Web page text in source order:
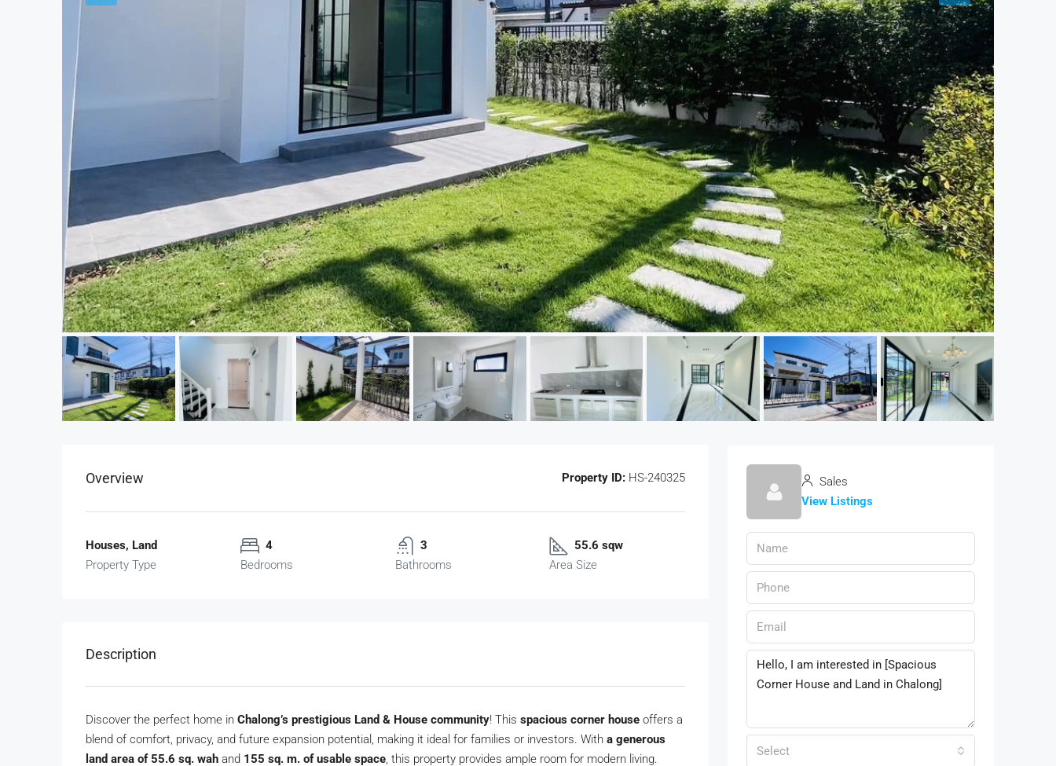
Overview Property ID: HS-240325
Houses, Land
Property Type
4
Bedrooms
3
Bathrooms
55.6 sqw
Area Size
Description
Discover the perfect home in Chalong’s prestigious Land & House community! This spacious corner house offers a
blend of comfort, privacy, and future expansion potential, making it ideal for families or investors. With a generous
land area of 55.6 sq. wah and 155 sq. m. of usable space, this property provides ample room for modern living.
Sales
View Listings
Select